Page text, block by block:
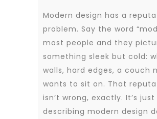
Modern design has a
problem. Say the word
most people and they
something sleek but cold:
walls, hard edges, a couch
wants to sit on. That
isn’t wrong, exactly. It’s just
describing modern design